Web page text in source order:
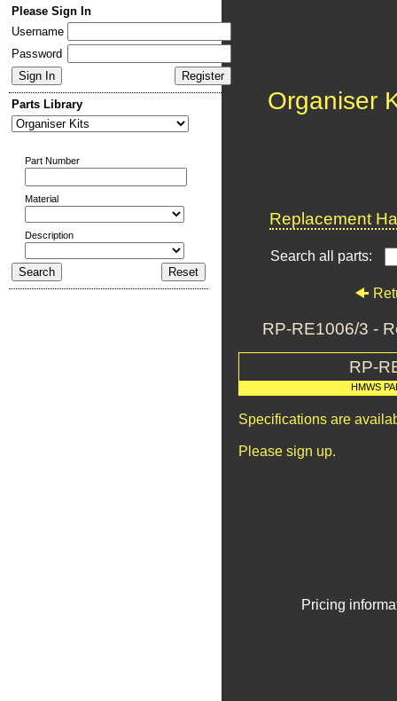
Please Sign In
Username
Password
Parts Library
Part Number
Material
Description
Organiser
Replacement
Search all parts:
RP-RE1006/3 -
RP-
HMWS
Specifications are
Please sign up.
Pricing